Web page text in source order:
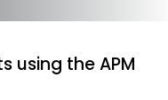
using the APM